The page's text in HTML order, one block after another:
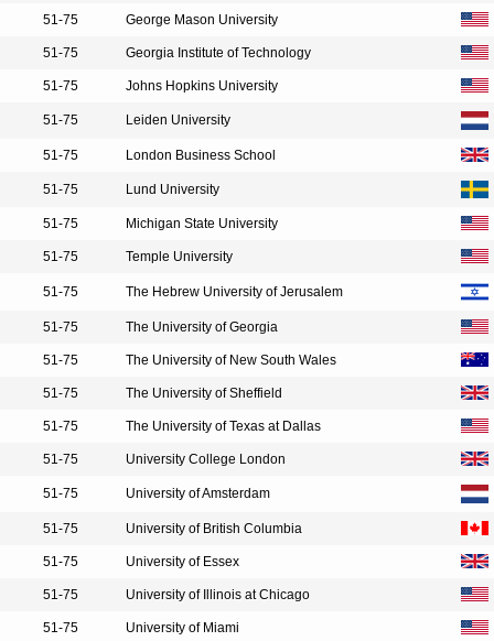
51-75 George Mason University
51-75 Georgia Institute of Technology
51-75 Johns Hopkins University
51-75 Leiden University
51-75 London Business School
51-75 Lund University
51-75 Michigan State University
51-75 Temple University
51-75 The Hebrew University of Jerusalem
51-75 The University of Georgia
51-75 The University of New South Wales
51-75 The University of Sheffield
51-75 The University of Texas at Dallas
51-75 University College London
51-75 University of Amsterdam
51-75 University of British Columbia
51-75 University of Essex
51-75 University of Illinois at Chicago
51-75 University of Miami